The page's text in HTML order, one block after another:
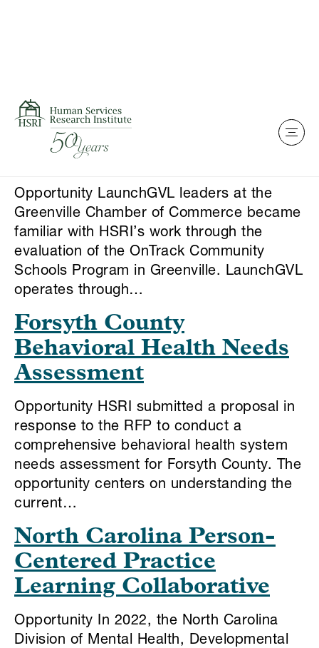
Skip to content
This is my archive
LaunchGVL Program
Evaluation
Opportunity LaunchGVL leaders at the
Greenville Chamber of Commerce became
familiar with HSRI’s work through the
evaluation of the OnTrack Community
Schools Program in Greenville. LaunchGVL
operates through…
Forsyth County
Behavioral Health Needs
Assessment
Opportunity HSRI submitted a proposal in
response to the RFP to conduct a
comprehensive behavioral health system
needs assessment for Forsyth County. The
opportunity centers on understanding the
current…
North Carolina Person-
Centered Practice
Learning Collaborative
Opportunity In 2022, the North Carolina
Division of Mental Health, Developmental